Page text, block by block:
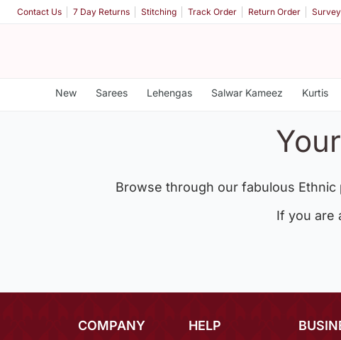
Contact Us 7 Day Returns Stitching Track Order Return Order Survey
New Sarees Lehengas Salwar Kameez Kurtis
Browse through our fabulous
If you are
COMPANY HELP